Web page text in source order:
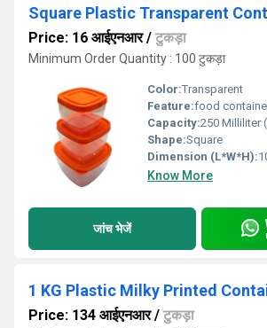
Square Plastic Transparent
Price: 16 आईएनआर/ टुकड़ा
Minimum Order Quantity : 100 टुकड़ा
Color:Transparent
Feature:food
Capacity:250 Milliliter
Shape:Square
Dimension (L*W*H):
Know More
जांच भेजें
1 KG Plastic Milky Printed
Price: 134 आईएनआर/ टुकड़ा